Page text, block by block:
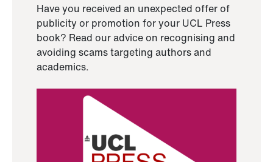
Have you received an unexpected offer of
publicity or promotion for your UCL Press
book? Read our advice on recognising and
avoiding scams targeting authors and
academics.